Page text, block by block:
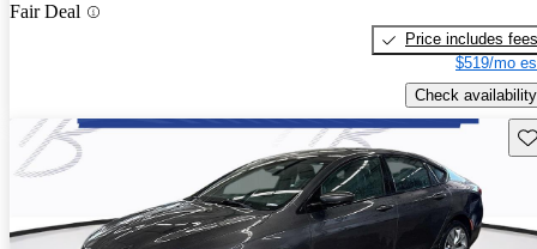
Fair Deal
Price includes fees
$519/mo
Check availability